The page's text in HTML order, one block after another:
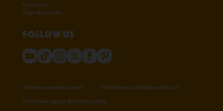
Cartoons
Apps&Games
Follow us
Умови використання
Політика конфіденційності
Політика щодо файлів cookie